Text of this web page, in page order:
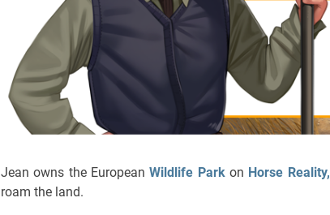
Jean owns the EuropeanWildlife Parkon Horse Reality,
roam the land.